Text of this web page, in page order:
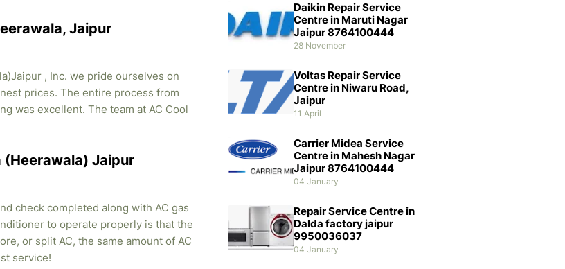
Jaipur
, Inc. we pride ourselves on
prices. The entire process from
was excellent. The team at AC Cool
(Heerawala) Jaipur
check completed along with AC gas
to operate properly is that the
or split AC, the same amount of AC
service!
Daikin Repair Service
Centre in Maruti Nagar
Jaipur 8764100444
28 November
Voltas Repair Service
Centre in Niwaru Road,
Jaipur
11 April
Carrier Midea Service
Centre in Mahesh Nagar
Jaipur 8764100444
04 January
Repair Service Centre in
Dalda factory jaipur
9950036037
04 January